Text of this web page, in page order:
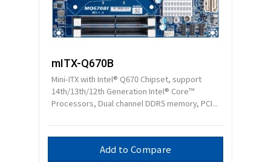
mITX-Q670B
Mini-ITX with Intel® Q670 Chipset, support
14th/13th/12th Generation Intel® Core™
Processors, Dual channel DDR5 memory, PCI...
Add to Compare